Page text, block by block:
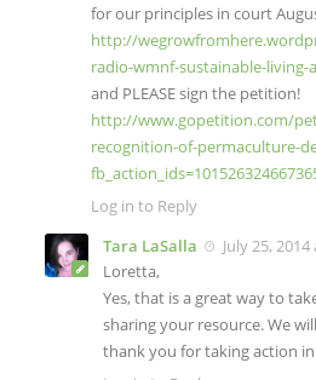
for our principles in court
http://
radio-wmnf-sustainable-
and PLEASE sign the petition!
http://www.gopetition.com/
recognition-of-permaculture-
Log in to Reply
Tara LaSalla
July 25,
Loretta,
Yes, that is a great way to
sharing your resource. We
thank you for taking action